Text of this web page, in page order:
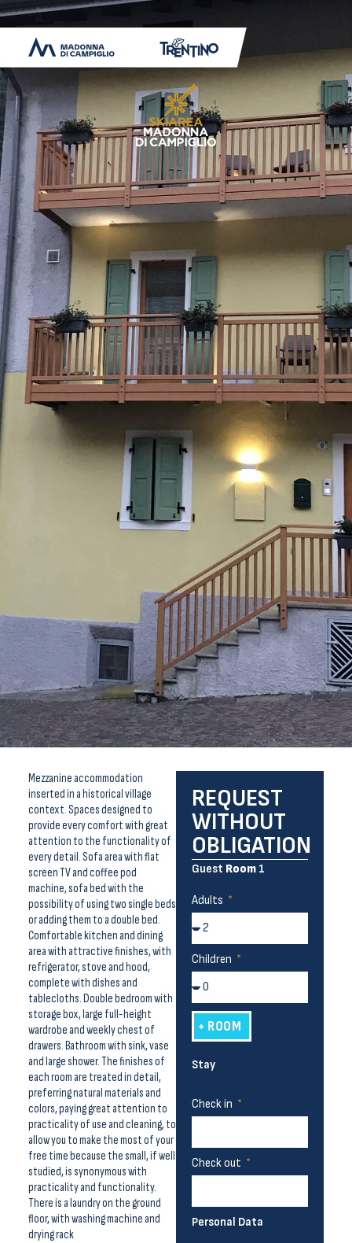
Mezzanine accommodation
inserted in a historical village
context. Spaces designed to
provide every comfort with great
attention to the functionality of
every detail. Sofa area with flat
screen TV and coffee pod
machine, sofa bed with the
possibility of using two single beds
or adding them to a double bed.
Comfortable kitchen and dining
area with attractive finishes, with
refrigerator, stove and hood,
complete with dishes and
tablecloths. Double bedroom with
storage box, large full-height
wardrobe and weekly chest of
drawers. Bathroom with sink, vase
and large shower. The finishes of
each room are treated in detail,
preferring natural materials and
colors, paying great attention to
practicality of use and cleaning, to
allow you to make the most of your
free time because the small, if well
studied, is synonymous with
practicality and functionality.
There is a laundry on the ground
floor, with washing machine and
drying rack
REQUEST
WITHOUT
OBLIGATION
Guest Room 1
Adults
Children
+ ROOM
Stay
Check in
Check out
Personal Data